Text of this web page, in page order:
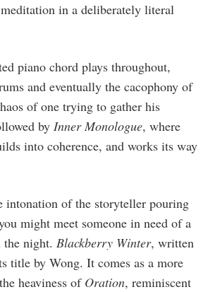
in a deliberately literal
piano chord plays throughout,
and eventually the cacophony of
of one trying to gather his
by Inner Monologue, where
into coherence, and works its way
intonation of the storyteller pouring
might meet someone in need of a
night. Blackberry Winter, written
title by Wong. It comes as a more
heaviness of Oration, reminiscent